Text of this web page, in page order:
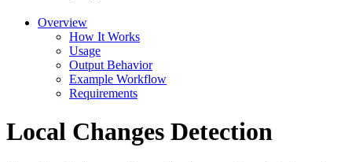
Overview
How It Works
Usage
Output Behavior
Example Workflow
Requirements
Local Changes Detection